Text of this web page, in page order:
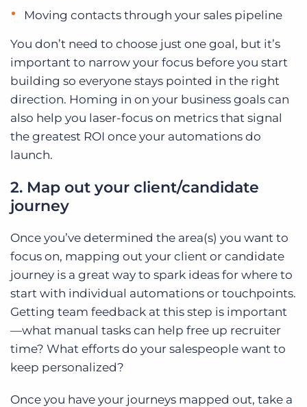
Moving contacts through your sales pipeline
You don’t need to choose just one goal, but it’s
important to narrow your focus before you start
building so everyone stays pointed in the right
direction. Homing in on your business goals can
also help you laser-focus on metrics that signal
the greatest ROI once your automations do
launch.
2. Map out your client/candidate
journey
Once you’ve determined the area(s) you want to
focus on, mapping out your client or candidate
journey is a great way to spark ideas for where to
start with individual automations or touchpoints.
Getting team feedback at this step is important
—what manual tasks can help free up recruiter
time? What efforts do your salespeople want to
keep personalized?
Once you have your journeys mapped out, take a